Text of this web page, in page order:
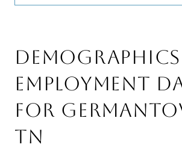
EMPLOYMENT
FOR
TN